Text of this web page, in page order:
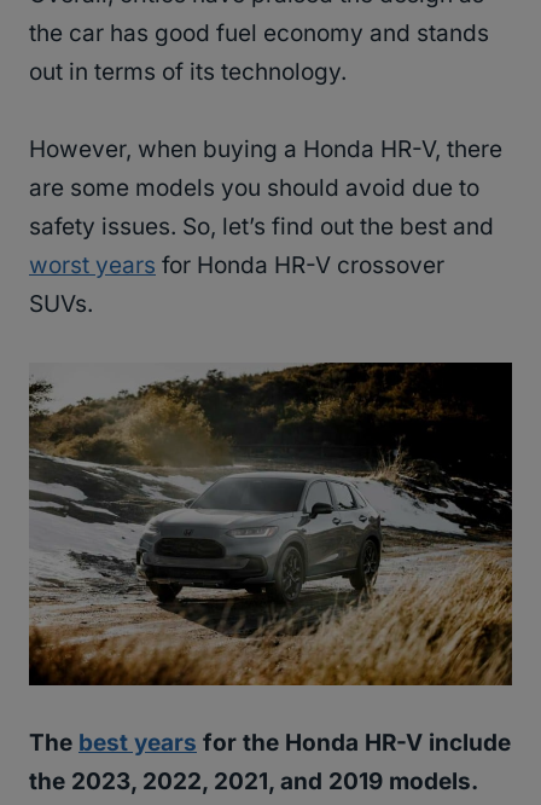
the car has good fuel economy and stands
out in terms of its technology.
However, when buying a Honda HR-V, there
are some models you should avoid due to
safety issues. So, let’s find out the best and
worst years for Honda HR-V crossover
SUVs.
The best years for the Honda HR-V include
the 2023, 2022, 2021, and 2019 models.